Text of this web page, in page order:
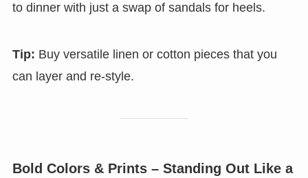
to dinner with just a swap of sandals for heels.
Tip: Buy versatile linen or cotton pieces that you
can layer and re-style.
Bold Colors & Prints – Standing Out Like a